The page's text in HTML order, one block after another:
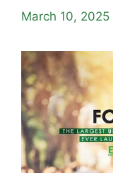
March 10, 2025